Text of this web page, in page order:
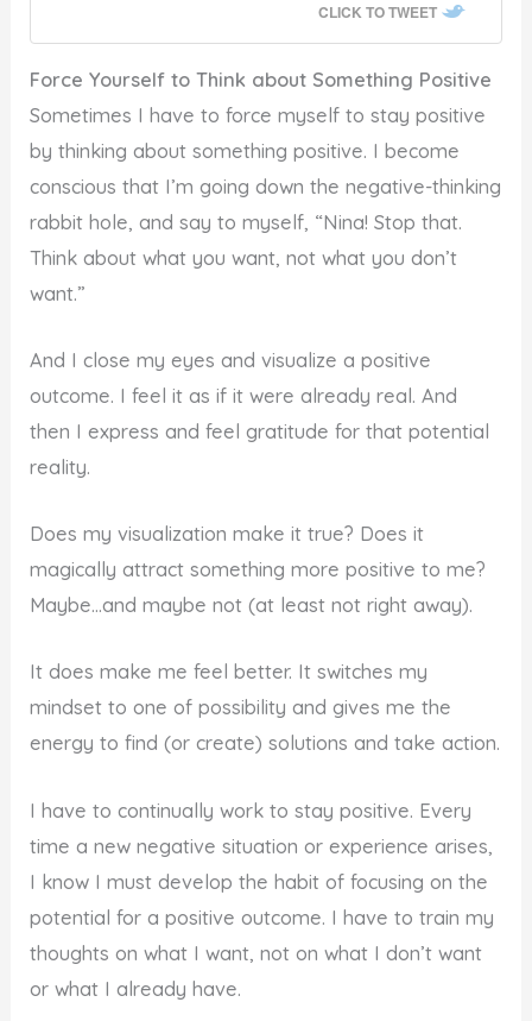
CLICK TO TWEET
Force Yourself to Think about Something Positive
Sometimes I have to force myself to stay positive
by thinking about something positive. I become
conscious that I’m going down the negative-thinking
rabbit hole, and say to myself, “Nina! Stop that.
Think about what you want, not what you don’t
want.”
And I close my eyes and visualize a positive
outcome. I feel it as if it were already real. And
then I express and feel gratitude for that potential
reality.
Does my visualization make it true? Does it
magically attract something more positive to me?
Maybe…and maybe not (at least not right away).
It does make me feel better. It switches my
mindset to one of possibility and gives me the
energy to find (or create) solutions and take action.
I have to continually work to stay positive. Every
time a new negative situation or experience arises,
I know I must develop the habit of focusing on the
potential for a positive outcome. I have to train my
thoughts on what I want, not on what I don’t want
or what I already have.